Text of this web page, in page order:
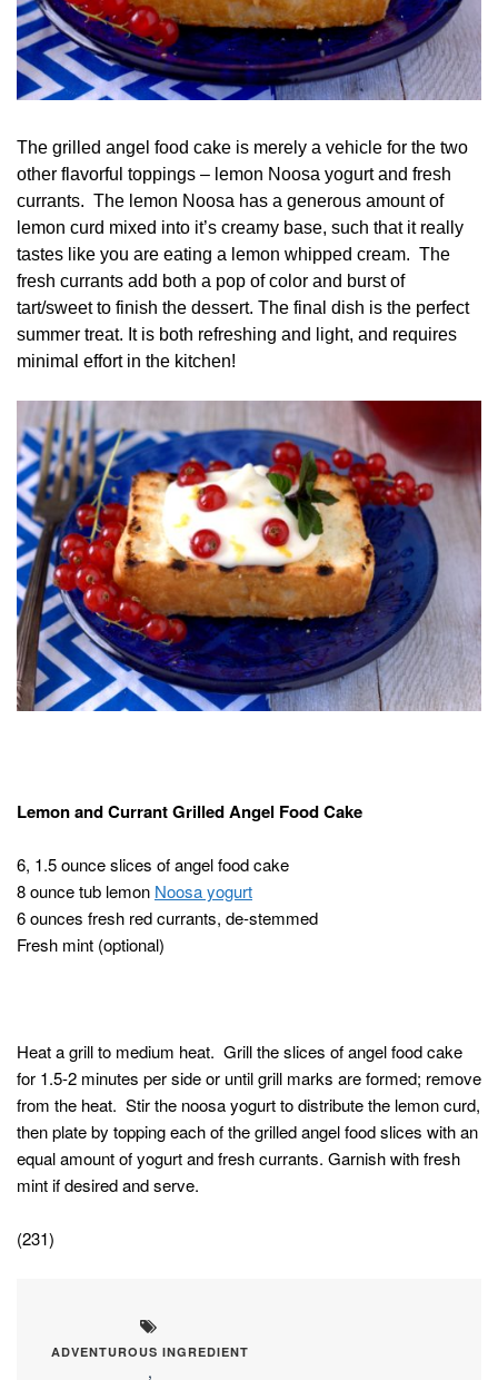
The grilled angel food cake is merely a vehicle for the two
other flavorful toppings – lemon Noosa yogurt and fresh
currants. The lemon Noosa has a generous amount of
lemon curd mixed into it’s creamy base, such that it really
tastes like you are eating a lemon whipped cream. The
fresh currants add both a pop of color and burst of
tart/sweet to finish the dessert. The final dish is the perfect
summer treat. It is both refreshing and light, and requires
minimal effort in the kitchen!
Lemon and Currant Grilled Angel Food Cake
6, 1.5 ounce slices of angel food cake
8 ounce tub lemon Noosa yogurt
6 ounces fresh red currants, de-stemmed
Fresh mint (optional)
Heat a grill to medium heat. Grill the slices of angel food cake
for 1.5-2 minutes per side or until grill marks are formed; remove
from the heat. Stir the noosa yogurt to distribute the lemon curd,
then plate by topping each of the grilled angel food slices with an
equal amount of yogurt and fresh currants. Garnish with fresh
mint if desired and serve.
(231)
ADVENTUROUS INGREDIENT
,